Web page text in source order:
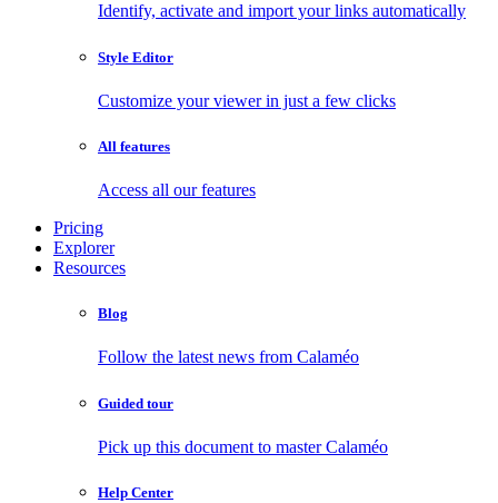
Identify, activate and import your links automatically
Style Editor
Customize your viewer in just a few clicks
All features
Access all our features
Pricing
Explorer
Resources
Blog
Follow the latest news from Calaméo
Guided tour
Pick up this document to master Calaméo
Help Center